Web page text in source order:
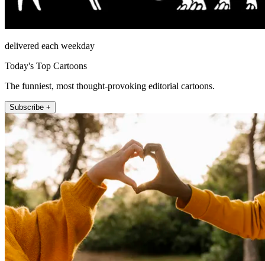
delivered each weekday
Today's Top Cartoons
The funniest, most thought-provoking editorial cartoons.
Subscribe +